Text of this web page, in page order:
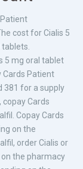
cost for Cialis 5
5 mg oral tablet
Cards Patient
381 for a supply
Cards
Copay Cards
on the
order Cialis or
the pharmacy